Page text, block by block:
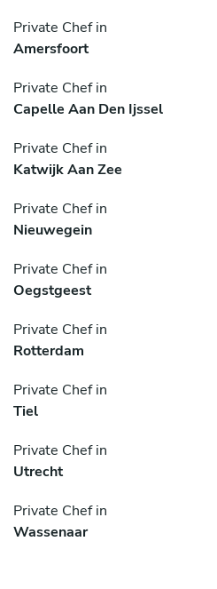
Private Chef in
Amersfoort
Private Chef in
Capelle Aan Den Ijssel
Private Chef in
Katwijk Aan Zee
Private Chef in
Nieuwegein
Private Chef in
Oegstgeest
Private Chef in
Rotterdam
Private Chef in
Tiel
Private Chef in
Utrecht
Private Chef in
Wassenaar